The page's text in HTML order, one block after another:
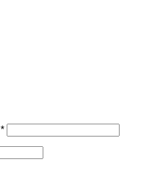
*Required